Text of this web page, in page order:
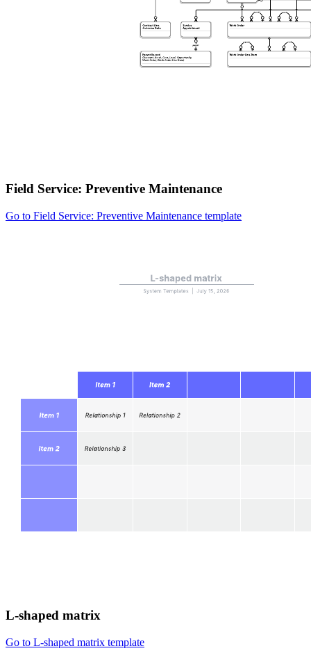
Field Service: Preventive Maintenance
Go to Field Service: Preventive Maintenance template
L-shaped matrix
Go to L-shaped matrix template